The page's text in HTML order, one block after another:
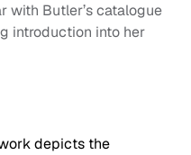
with Butler’s catalogue
introduction into her
depicts the